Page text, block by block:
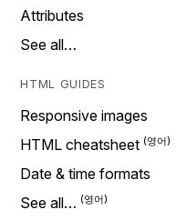
Attributes
See all…
HTML GUIDES
Responsive images
HTML cheatsheet
Date & time formats
See all…